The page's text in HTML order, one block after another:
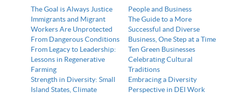
The Goal is Always Justice
Immigrants and Migrant
Workers Are Unprotected
From Dangerous Conditions
From Legacy to Leadership:
Lessons in Regenerative
Farming
Strength in Diversity: Small
Island States, Climate
People and Business
The Guide to a More
Successful and Diverse
Business, One Step at a Time
Ten Green Businesses
Celebrating Cultural
Traditions
Embracing a Diversity
Perspective in DEI Work